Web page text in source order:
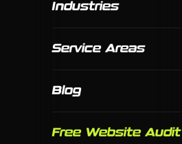
Industries
Service Areas
Blog
Free Website Audit